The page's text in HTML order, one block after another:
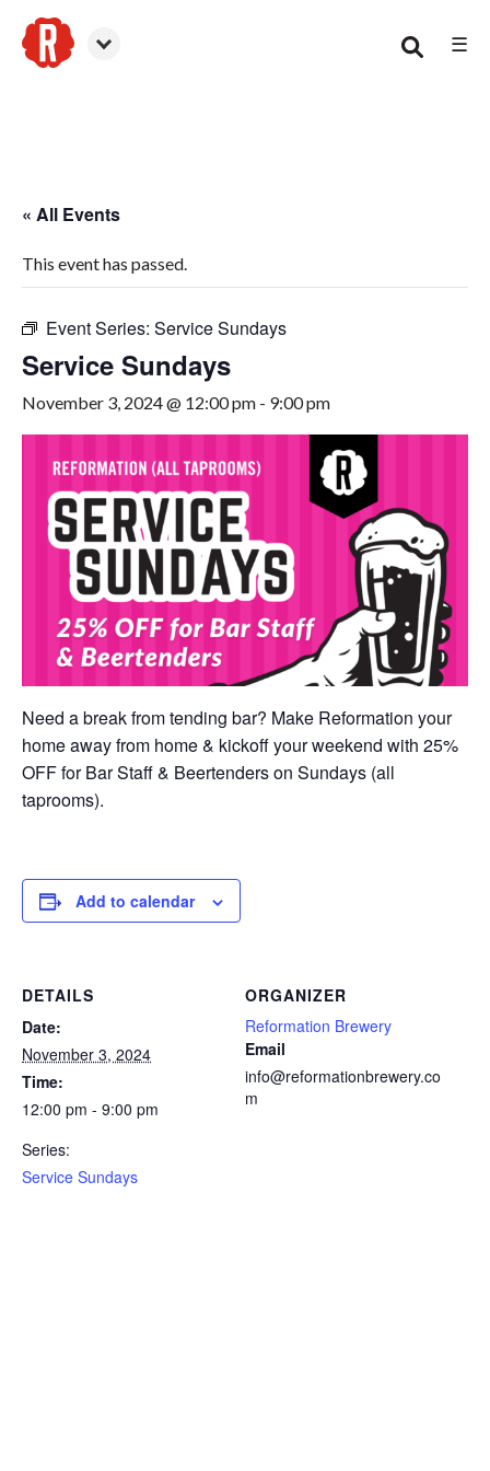
☰
« All Events
This event has passed.
Event Series: Service Sundays
Service Sundays
November 3, 2024 @ 12:00 pm - 9:00 pm
Need a break from tending bar? Make Reformation your
home away from home & kickoff your weekend with 25%
OFF for Bar Staff & Beertenders on Sundays (all
taprooms).
Add to calendar
DETAILS
Date:
November 3, 2024
Time:
12:00 pm - 9:00 pm
Series:
Service Sundays
ORGANIZER
Reformation Brewery
Email
info@reformationbrewery.co
m